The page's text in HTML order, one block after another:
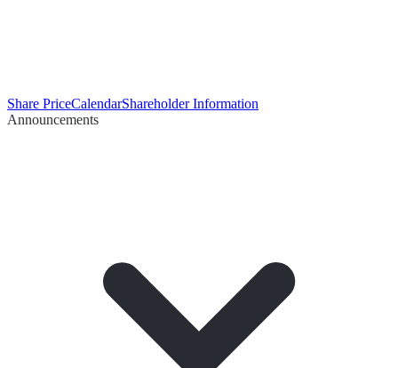
Share PriceCalendarShareholder Information
Announcements